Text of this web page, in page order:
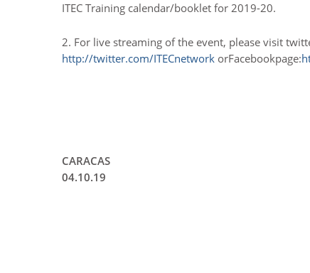
ITEC Training calendar/booklet for 2019-20.
2. For live streaming of the event, please visit
http://twitter.com/ITECnetwork orFacebookpage:
CARACAS
04.10.19